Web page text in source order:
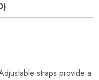
straps provide a